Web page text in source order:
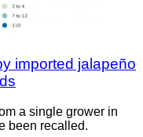
imported jalapeño
a single grower in
been recalled.